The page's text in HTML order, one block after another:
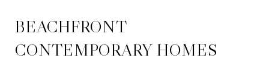
BEACHFRONT
CONTEMPORARY HOMES